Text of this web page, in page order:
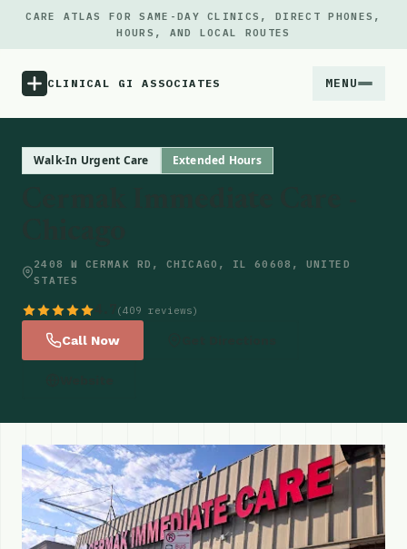
CARE ATLAS FOR SAME-DAY CLINICS, DIRECT PHONES,
HOURS, AND LOCAL ROUTES
CLINICAL GI ASSOCIATES MENU
Locations
Walk-In Urgent Care Extended Hours
2408 W CERMAK RD, CHICAGO, IL 60608, UNITED
STATES
(409 reviews)
Call Now